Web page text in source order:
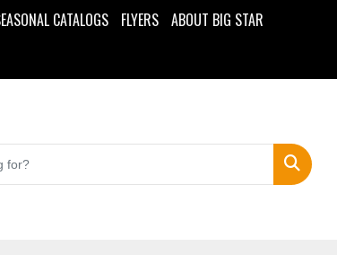
CATALOGS FLYERS ABOUT BIG STAR
Search